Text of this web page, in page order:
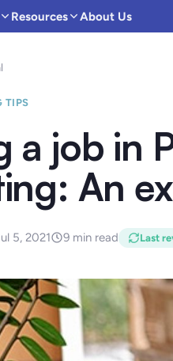
Resources About Us
TIPS
a job in
An
5, 2021 9 min read Last